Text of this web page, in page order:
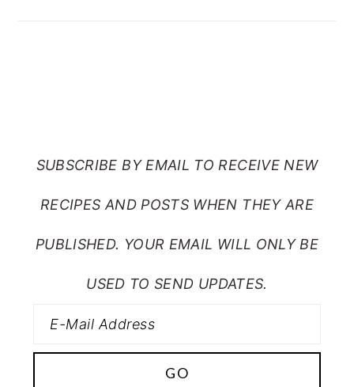
SUBSCRIBE BY EMAIL TO RECEIVE NEW
RECIPES AND POSTS WHEN THEY ARE
PUBLISHED. YOUR EMAIL WILL ONLY BE
USED TO SEND UPDATES.